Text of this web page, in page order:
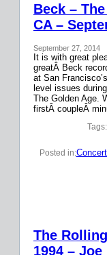
Beck –
CA –
September 27, 2014
It is with great
greatÂ Beck
at San
level issues
The Golden Age.
firstÂ coupleÂ
Tags:
Posted in:
The
1994 –